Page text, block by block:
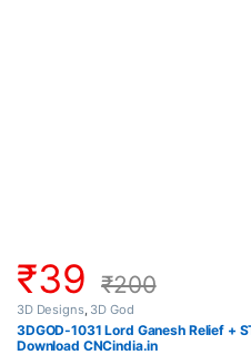
₹39 ₹200
3D Designs, 3D God
3DGOD-1031 Lord Ganesh Relief +
Download CNCindia.in